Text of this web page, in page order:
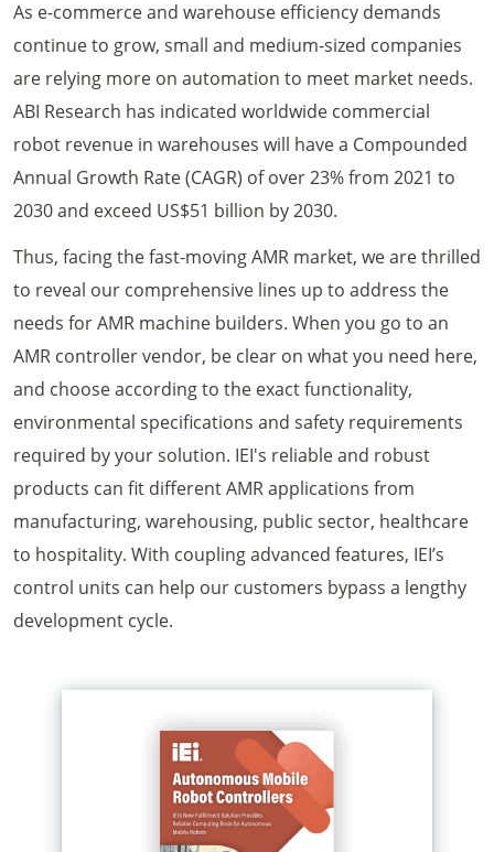
As e-commerce and warehouse efficiency demands
continue to grow, small and medium-sized companies
are relying more on automation to meet market needs.
ABI Research has indicated worldwide commercial
robot revenue in warehouses will have a Compounded
Annual Growth Rate (CAGR) of over 23% from 2021 to
2030 and exceed US$51 billion by 2030.
Thus, facing the fast-moving AMR market, we are thrilled
to reveal our comprehensive lines up to address the
needs for AMR machine builders. When you go to an
AMR controller vendor, be clear on what you need here,
and choose according to the exact functionality,
environmental specifications and safety requirements
required by your solution. IEI's reliable and robust
products can fit different AMR applications from
manufacturing, warehousing, public sector, healthcare
to hospitality. With coupling advanced features, IEI’s
control units can help our customers bypass a lengthy
development cycle.